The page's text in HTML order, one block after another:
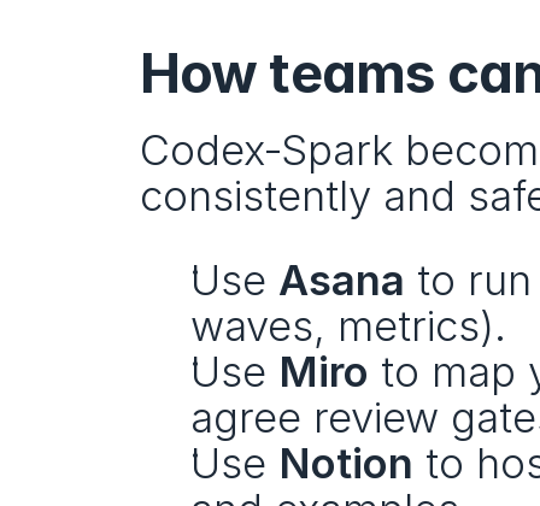
How teams
Codex‑Spark
consistently and
Use Asana to
waves, metrics).
Use Miro to map
agree review
Use Notion to